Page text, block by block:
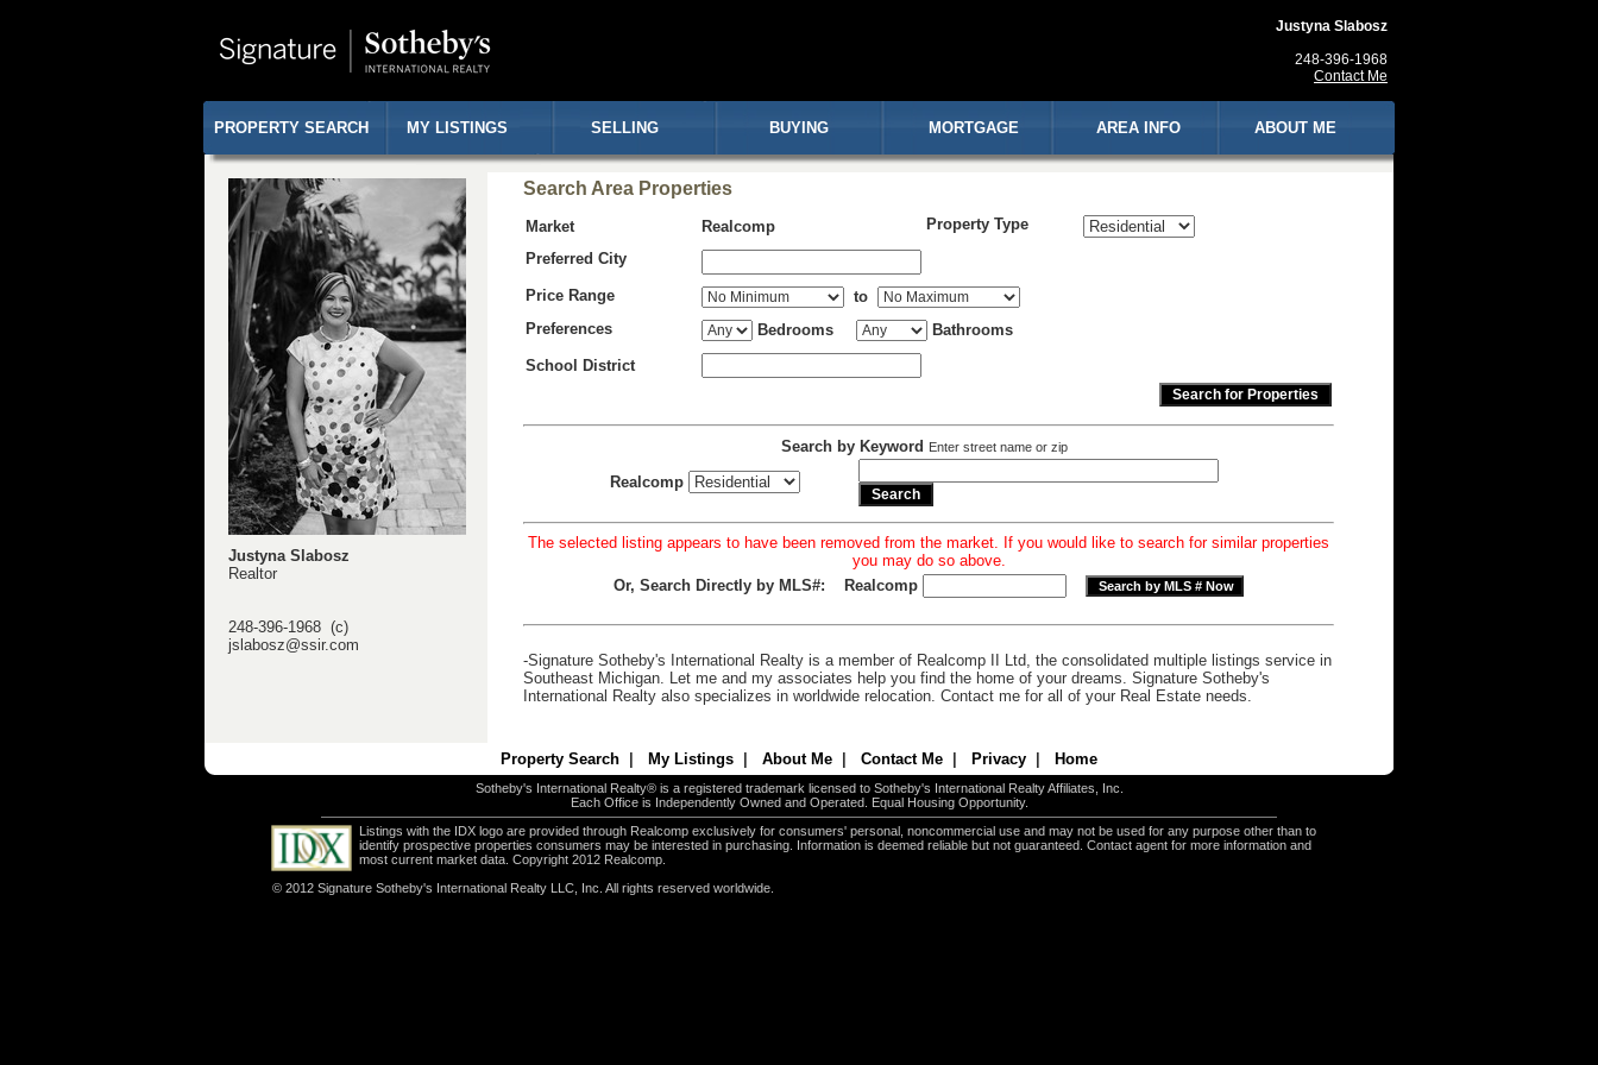
Justyna Slabosz
248-396-1968
Contact Me
PROPERTY SEARCH MY LISTINGS SELLING BUYING MORTGAGE AREA INFO ABOUT ME
Justyna Slabosz
Realtor
248-396-1968 (c)
jslabosz@ssir.com
Search Area Properties
Market Realcomp
Property Type
Preferred City
Price Range
to
Preferences
Bedrooms
Bathrooms
School District
Search by Keyword Enter street name or zip
Realcomp
The selected listing appears to have been removed from the market. If you would like to search for similar properties
you may do so above.
Or, Search Directly by MLS#:
Realcomp
-Signature Sotheby's International Realty is a member of Realcomp II Ltd, the consolidated multiple listings service in
Southeast Michigan. Let me and my associates help you find the home of your dreams. Signature Sotheby's
International Realty also specializes in worldwide relocation. Contact me for all of your Real Estate needs.
Property Search My Listings About Me Contact Me Privacy Home
Sotheby's International Realty® is a registered trademark licensed to Sotheby's International Realty Affiliates, Inc.
Each Office is Independently Owned and Operated. Equal Housing Opportunity.
Listings with the IDX logo are provided through Realcomp exclusively for consumers' personal, noncommercial use and may not be used for any purpose other than to
identify prospective properties consumers may be interested in purchasing. Information is deemed reliable but not guaranteed. Contact agent for more information and
most current market data. Copyright 2012 Realcomp.
© 2012 Signature Sotheby's International Realty LLC, Inc. All rights reserved worldwide.